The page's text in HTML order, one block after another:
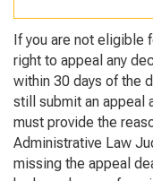
If you are not eligible
right to appeal any
within 30 days of the
still submit an appeal
must provide the
Administrative Law
missing the appeal